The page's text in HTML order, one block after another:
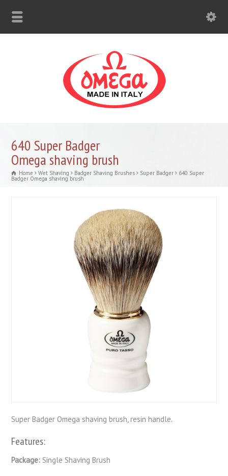
640 Super Badger
Omega shaving brush
Home Wet Shaving Badger Shaving Brushes Super Badger 640 Super
Badger Omega shaving brush
Super Badger Omega shaving brush, resin handle.
Features:
Package:Single Shaving Brush